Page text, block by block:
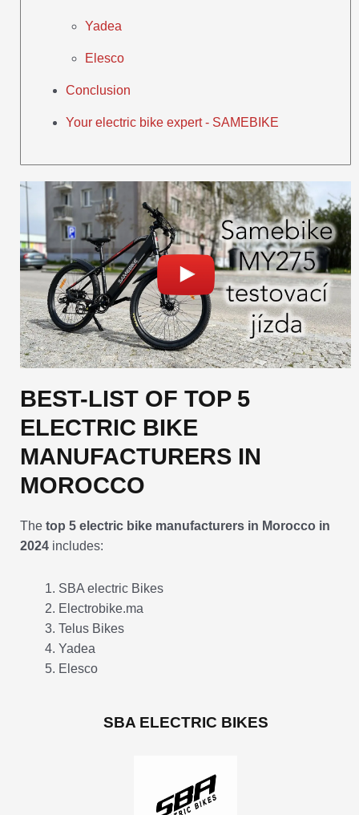
Yadea
Elesco
Conclusion
Your electric bike expert - SAMEBIKE
BEST-LIST OF TOP 5
ELECTRIC BIKE
MANUFACTURERS IN
MOROCCO
The top 5 electric bike manufacturers in Morocco in
2024 includes:
SBA electric Bikes
Electrobike.ma
Telus Bikes
Yadea
Elesco
SBA ELECTRIC BIKES